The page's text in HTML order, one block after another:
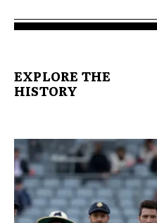
EXPLORE THE
HISTORY